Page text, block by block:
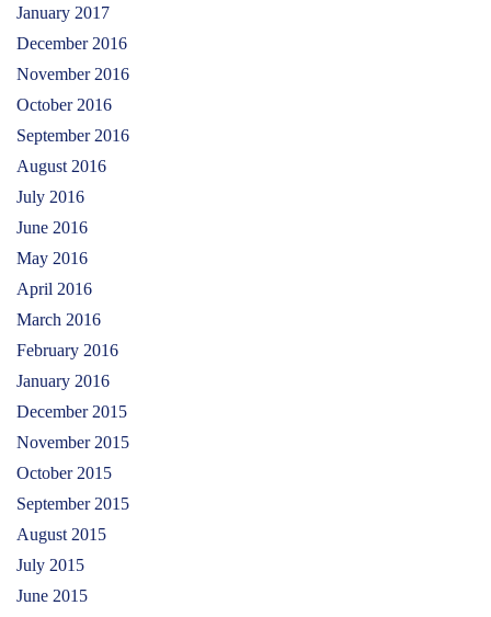
January 2017
December 2016
November 2016
October 2016
September 2016
August 2016
July 2016
June 2016
May 2016
April 2016
March 2016
February 2016
January 2016
December 2015
November 2015
October 2015
September 2015
August 2015
July 2015
June 2015